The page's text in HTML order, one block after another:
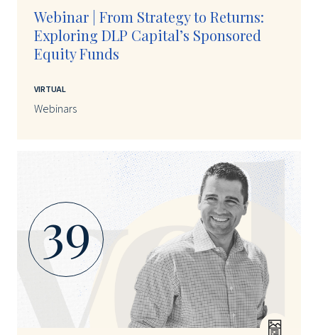
Webinar | From Strategy to Returns:
Exploring DLP Capital’s Sponsored
Equity Funds
VIRTUAL
Webinars
39